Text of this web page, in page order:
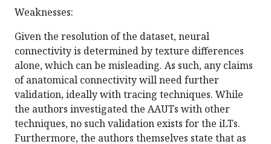
Weaknesses:
Given the resolution of the dataset, neural
connectivity is determined by texture differences
alone, which can be misleading. As such, any claims
of anatomical connectivity will need further
validation, ideally with tracing techniques. While
the authors investigated the AAUTs with other
techniques, no such validation exists for the iLTs.
Furthermore, the authors themselves state that as